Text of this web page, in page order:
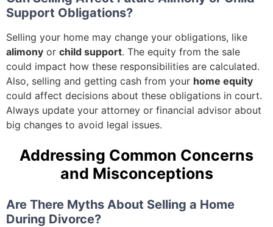
Support Obligations?
Selling your home may change your obligations, like
alimony or child support. The equity from the sale
could impact how these responsibilities are calculated.
Also, selling and getting cash from your home equity
could affect decisions about these obligations in court.
Always update your attorney or financial advisor about
big changes to avoid legal issues.
Addressing Common Concerns
and Misconceptions
Are There Myths About Selling a Home
During Divorce?